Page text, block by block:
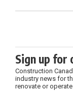
Sign up
Construction
industry news for
renovate or